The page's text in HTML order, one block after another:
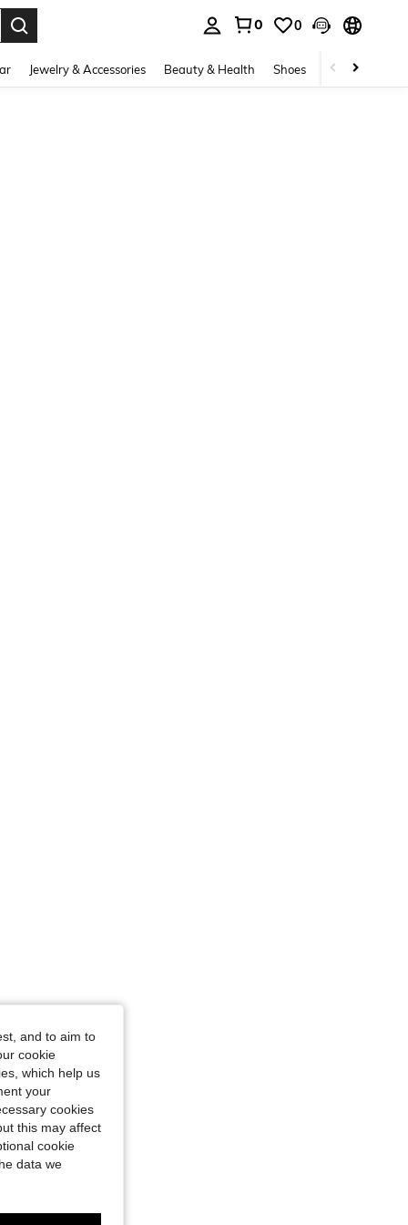
0 0
Jewelry & Accessories Beauty & Health Shoes Curve
and to aim to
cookie
which help us
your
cookies
this may affect
cookie
data we